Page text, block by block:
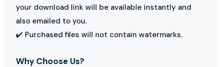
your download link will be available instantly and
also emailed to you.
✔️ Purchased files will not contain watermarks.
Why Choose Us?